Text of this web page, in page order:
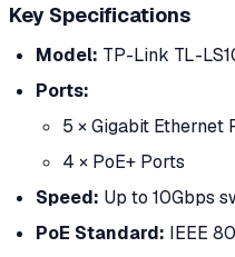
Key Specifications
Model: TP-Link TL-
Ports:
5 × Gigabit Ethernet
4 × PoE+ Ports
Speed: Up to 10Gbps
PoE Standard: IEEE